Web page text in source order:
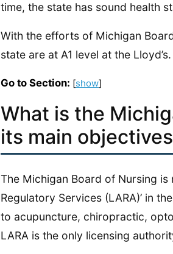
time, the state has sound health
With the efforts of Michigan
state are at A1 level at the Lloyd’s.
Go to Section: [show]
What is the
its main
The Michigan Board of Nursing
Regulatory Services (LARA)’ in
to acupuncture, chiropractic,
LARA is the only licensing